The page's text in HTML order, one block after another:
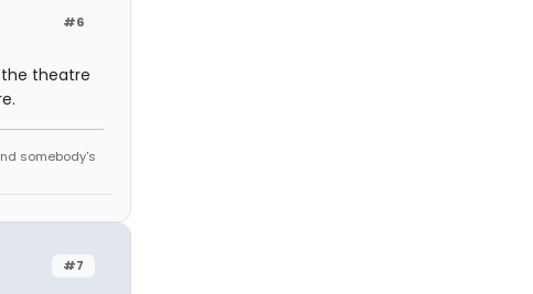
#6
theatre
somebody's
#7